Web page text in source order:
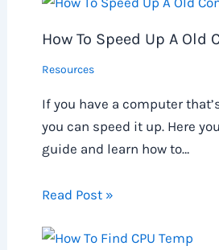
How To Speed Up A Old
Resources
If you have a computer
you can speed it up. Here
guide and learn how to…
Read Post »